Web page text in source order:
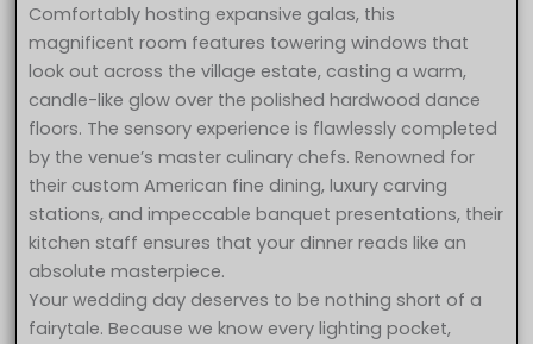
Comfortably hosting expansive galas, this
magnificent room features towering windows that
look out across the village estate, casting a warm,
candle-like glow over the polished hardwood dance
floors. The sensory experience is flawlessly completed
by the venue’s master culinary chefs. Renowned for
their custom American fine dining, luxury carving
stations, and impeccable banquet presentations, their
kitchen staff ensures that your dinner reads like an
absolute masterpiece.
Your wedding day deserves to be nothing short of a
fairytale. Because we know every lighting pocket,